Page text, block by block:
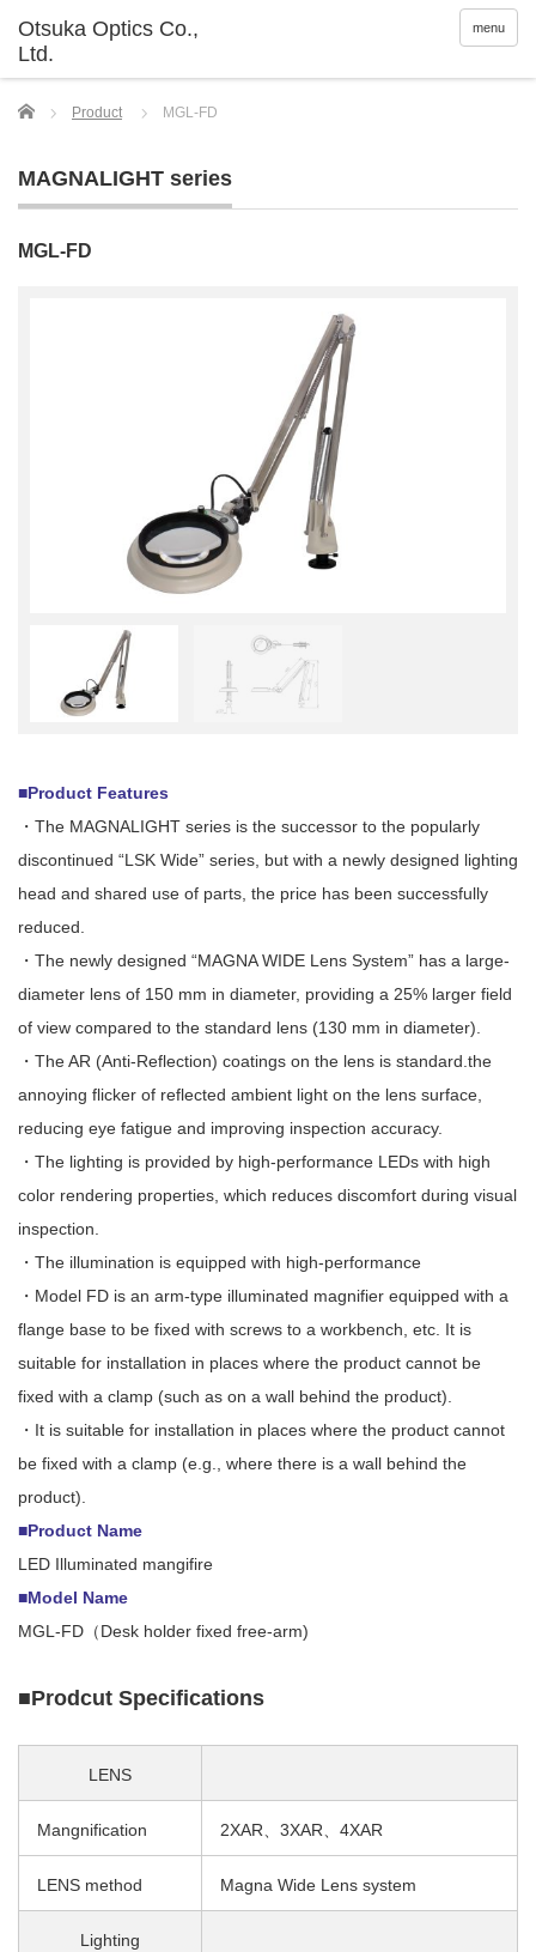
menu
Home Product MGL-FD
MAGNALIGHT series
MGL-FD
■Product Features
・The MAGNALIGHT series is the successor to the popularly
discontinued “LSK Wide” series, but with a newly designed lighting
head and shared use of parts, the price has been successfully
reduced.
・The newly designed “MAGNA WIDE Lens System” has a large-
diameter lens of 150 mm in diameter, providing a 25% larger field
of view compared to the standard lens (130 mm in diameter).
・The AR (Anti-Reflection) coatings on the lens is standard.the
annoying flicker of reflected ambient light on the lens surface,
reducing eye fatigue and improving inspection accuracy.
・The lighting is provided by high-performance LEDs with high
color rendering properties, which reduces discomfort during visual
inspection.
・The illumination is equipped with high-performance
・Model FD is an arm-type illuminated magnifier equipped with a
flange base to be fixed with screws to a workbench, etc. It is
suitable for installation in places where the product cannot be
fixed with a clamp (such as on a wall behind the product).
・It is suitable for installation in places where the product cannot
be fixed with a clamp (e.g., where there is a wall behind the
product).
■Product Name
LED Illuminated mangifire
■Model Name
MGL-FD（Desk holder fixed free-arm)
■Prodcut Specifications
LENS
Mangnification 2XAR、3XAR、4XAR
LENS method Magna Wide Lens system
Lighting